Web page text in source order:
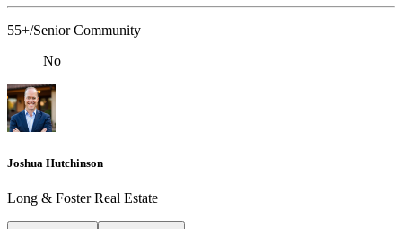
55+/Senior Community
No
Joshua Hutchinson
Long & Foster Real Estate